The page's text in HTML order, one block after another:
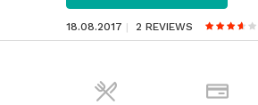
18.08.2017 2 REVIEWS